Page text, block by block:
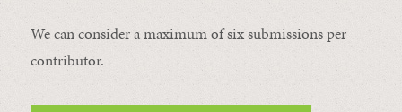
We can consider a maximum of six submissions per
contributor.